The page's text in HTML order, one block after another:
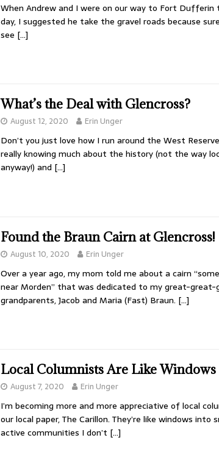
When Andrew and I were on our way to Fort
day, I suggested he take the gravel roads because
see […]
What’s the Deal with Glencross?
August 12, 2020 Erin Unger
Don’t you just love how I run around the West
really knowing much about the history (not the way
anyway!) and […]
Found the Braun Cairn at Glencross!
August 10, 2020 Erin Unger
Over a year ago, my mom told me about a cairn
near Morden” that was dedicated to my great-
grandparents, Jacob and Maria (Fast) Braun. […]
Local Columnists Are Like Windows
August 7, 2020 Erin Unger
I’m becoming more and more appreciative of local
our local paper, The Carillon. They’re like windows into
active communities I don’t […]